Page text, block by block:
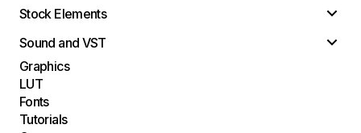
Stock Elements
Sound and VST
Graphics
LUT
Fonts
Tutorials